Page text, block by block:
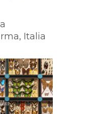
Italia